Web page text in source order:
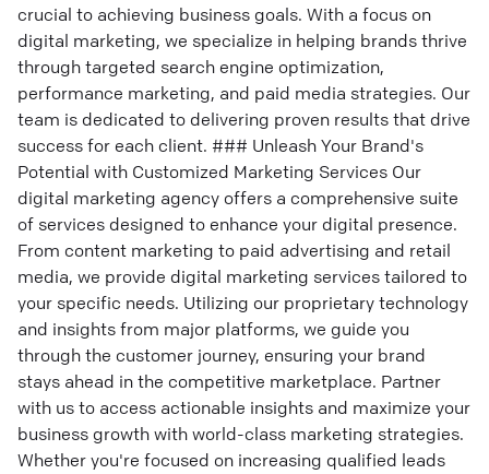
crucial to achieving business goals. With a focus on
digital marketing, we specialize in helping brands thrive
through targeted search engine optimization,
performance marketing, and paid media strategies. Our
team is dedicated to delivering proven results that drive
success for each client. ### Unleash Your Brand's
Potential with Customized Marketing Services Our
digital marketing agency offers a comprehensive suite
of services designed to enhance your digital presence.
From content marketing to paid advertising and retail
media, we provide digital marketing services tailored to
your specific needs. Utilizing our proprietary technology
and insights from major platforms, we guide you
through the customer journey, ensuring your brand
stays ahead in the competitive marketplace. Partner
with us to access actionable insights and maximize your
business growth with world-class marketing strategies.
Whether you're focused on increasing qualified leads